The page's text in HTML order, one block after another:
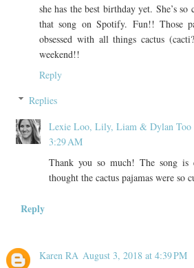
she has the best birthday yet. She’s
that song on Spotify. Fun!! Those
obsessed with all things cactus
weekend!!
Reply
Replies
Lexie Loo, Lily, Liam & Dylan Too
3:29 AM
Thank you so much! The song
thought the cactus pajamas were so
Reply
Karen RA August 3, 2018 at 4:39 PM